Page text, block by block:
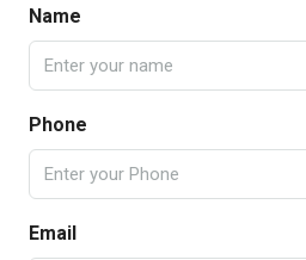
Name
Phone
Email